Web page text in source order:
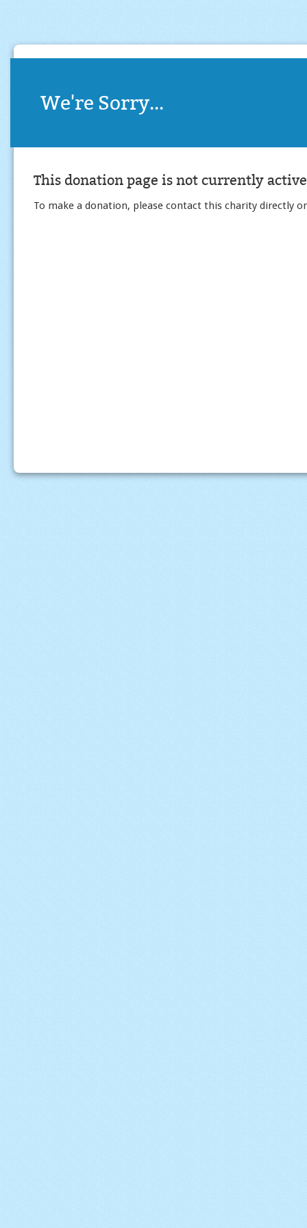
We're Sorry...
This donation page is not currently
To make a donation, please contact this charity directly